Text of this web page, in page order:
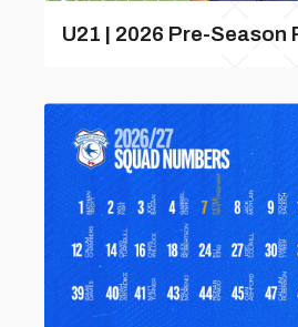
U21 | 2026 Pre-Season